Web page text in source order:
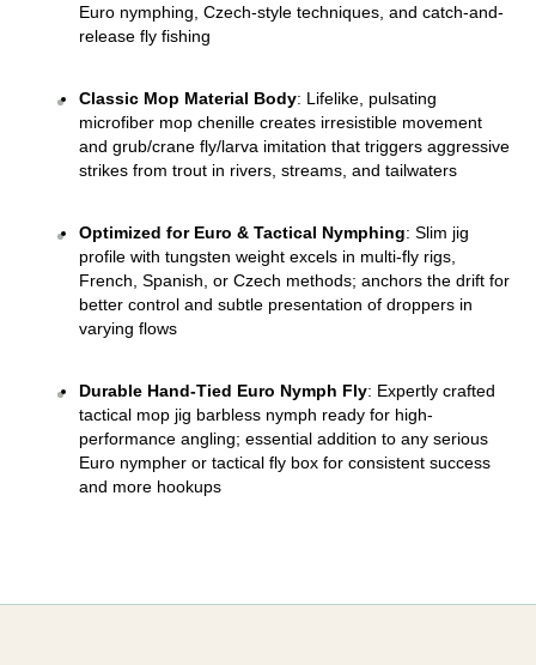
Euro nymphing, Czech-style techniques, and catch-and-
release fly fishing
Classic Mop Material Body: Lifelike, pulsating
microfiber mop chenille creates irresistible movement
and grub/crane fly/larva imitation that triggers aggressive
strikes from trout in rivers, streams, and tailwaters
Optimized for Euro & Tactical Nymphing: Slim jig
profile with tungsten weight excels in multi-fly rigs,
French, Spanish, or Czech methods; anchors the drift for
better control and subtle presentation of droppers in
varying flows
Durable Hand-Tied Euro Nymph Fly: Expertly crafted
tactical mop jig barbless nymph ready for high-
performance angling; essential addition to any serious
Euro nympher or tactical fly box for consistent success
and more hookups